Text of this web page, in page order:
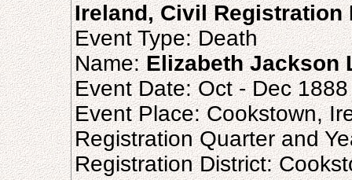
Ireland, Civil Registration
Event Type: Death
Name:Elizabeth Jackson
Event Date: Oct - Dec 1888
Event Place: Cookstown,
Registration Quarter and
Registration District: